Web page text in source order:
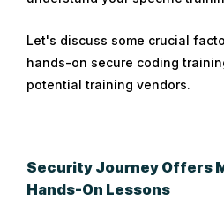
Let's discuss some crucial
hands-on secure coding
potential training vendors.
Security Journey Offers
Hands-On Lessons